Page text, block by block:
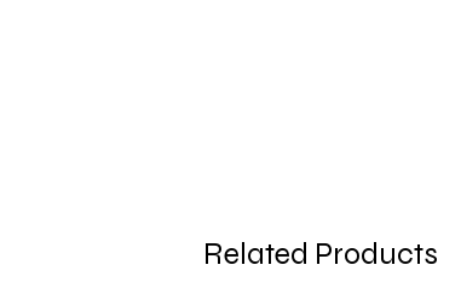
Related Products